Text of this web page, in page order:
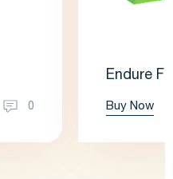
0
Endure
Buy Now